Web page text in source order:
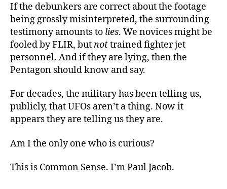
If the debunkers are correct about the footage
being grossly misinterpreted, the surrounding
testimony amounts to lies. We novices might be
fooled by FLIR, butnottrained fighter jet
personnel. And if they are lying, then the
Pentagon should know and say.
For decades, the military has been telling us,
publicly, that UFOs aren’t a thing. Now it
appears they are telling us they are.
Am I the only one who is curious?
This is Common Sense. I’m Paul Jacob.